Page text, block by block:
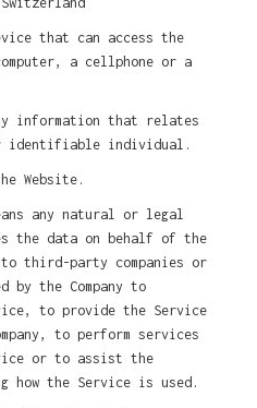
that can access the
a cellphone or a
information that relates
identifiable individual.
Website.
any natural or legal
the data on behalf of the
third-party companies or
by the Company to
to provide the Service
to perform services
or to assist the
how the Service is used.